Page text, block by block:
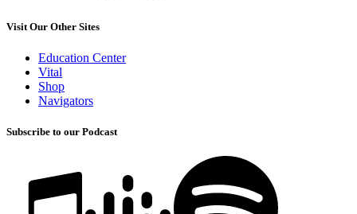
Visit Our Other Sites
Education Center
Vital
Shop
Navigators
Subscribe to our Podcast